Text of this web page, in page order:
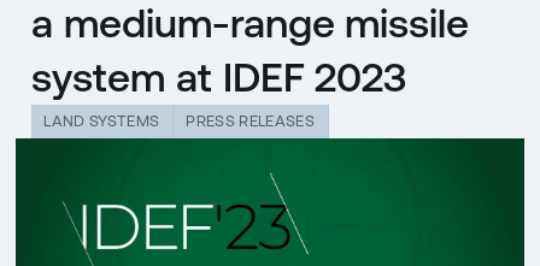
a medium-range missile
system at IDEF 2023
LAND SYSTEMS PRESS RELEASES